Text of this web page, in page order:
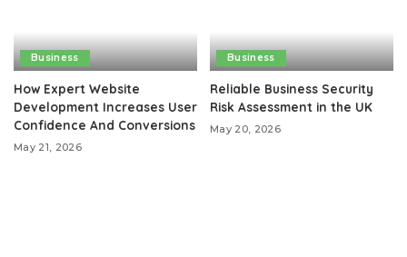
Business
How Expert Website
Development Increases User
Confidence And Conversions
May 21, 2026
Business
Reliable Business Security
Risk Assessment in the UK
May 20, 2026